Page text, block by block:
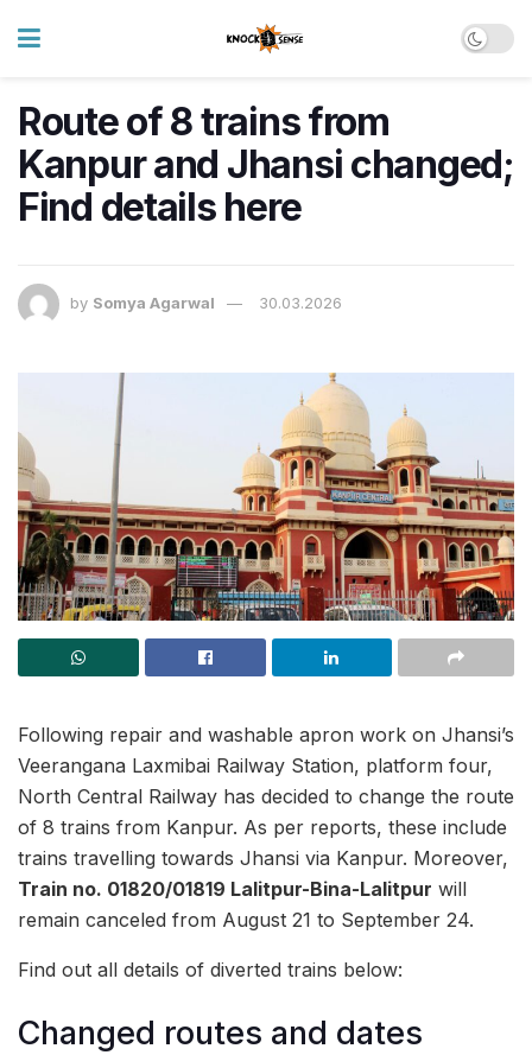
Route of 8 trains from
Kanpur and Jhansi changed;
Find details here
by Somya Agarwal 30.03.2026
Following repair and washable apron work on Jhansi’s
Veerangana Laxmibai Railway Station, platform four,
North Central Railway has decided to change the route
of 8 trains from Kanpur. As per reports, these include
trains travelling towards Jhansi via Kanpur. Moreover,
Train no. 01820/01819 Lalitpur-Bina-Lalitpur will
remain canceled from August 21 to September 24.
Find out all details of diverted trains below:
Changed routes and dates